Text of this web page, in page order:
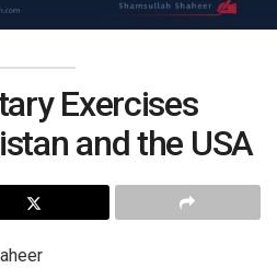
Exercises
and the USA